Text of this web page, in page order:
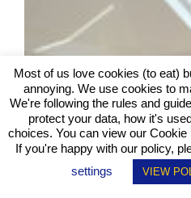
Most of us love cookies (to eat)
annoying. We use cookies to
We're following the rules and
protect your data, how it's
choices. You can view our
If you're happy with our policy,
settings
VIEW